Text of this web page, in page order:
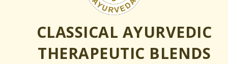
CLASSICAL AYURVEDIC
THERAPEUTIC BLENDS